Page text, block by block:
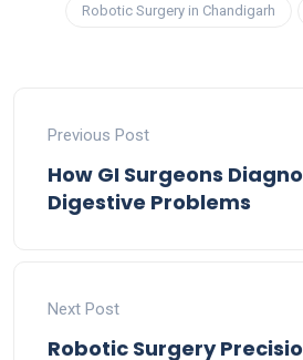
Robotic Surgery in Chandigarh
Previous Post
How GI Surgeons
Digestive Problems
Next Post
Robotic Surgery